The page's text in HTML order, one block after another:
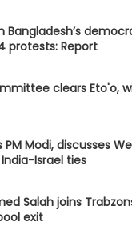
Bangladesh’s
protests: Report
clears Eto'o,
Modi, discusses
Israel ties
Salah joins
exit